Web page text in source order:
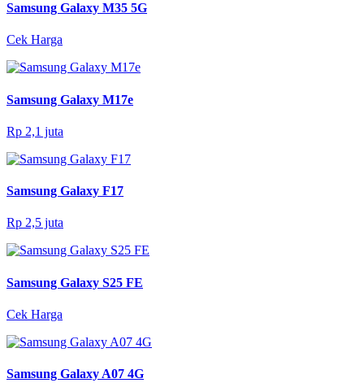
Samsung Galaxy M35 5G
Cek Harga
Samsung Galaxy M17e
Rp 2,1 juta
Samsung Galaxy F17
Rp 2,5 juta
Samsung Galaxy S25 FE
Cek Harga
Samsung Galaxy A07 4G